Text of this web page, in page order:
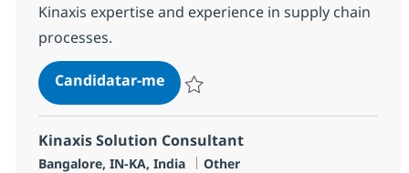
Kinaxis expertise and experience in supply chain
processes.
Candidatar-meKinaxis Solution Consultant
Kinaxis Solution Consultant
Localização
Bangalore, IN-KA, India Categoria
Other